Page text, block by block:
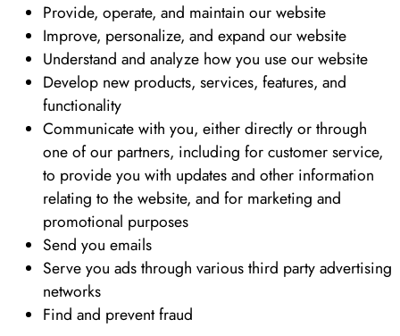
Provide, operate, and maintain our website
Improve, personalize, and expand our website
Understand and analyze how you use our website
Develop new products, services, features, and
functionality
Communicate with you, either directly or through
one of our partners, including for customer service,
to provide you with updates and other information
relating to the website, and for marketing and
promotional purposes
Send you emails
Serve you ads through various third party advertising
networks
Find and prevent fraud